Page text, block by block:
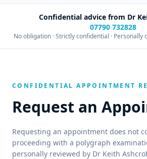
Confidential advice from Dr
07790 732828
No obligation · Strictly confidential ·
CONFIDENTIAL APPOINTMENT
Request an
Requesting an appointment does not
proceeding with a polygraph
personally reviewed by Dr Keith